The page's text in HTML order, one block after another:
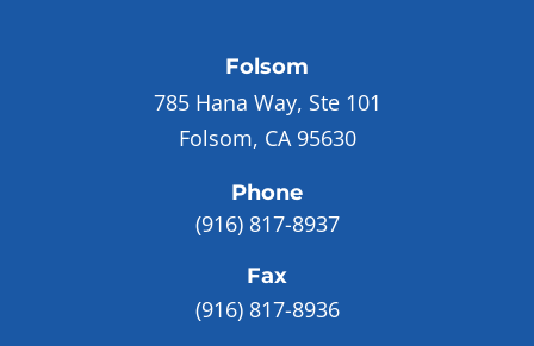
Folsom
785 Hana Way, Ste 101
Folsom, CA 95630
Phone
(916) 817-8937
Fax
(916) 817-8936